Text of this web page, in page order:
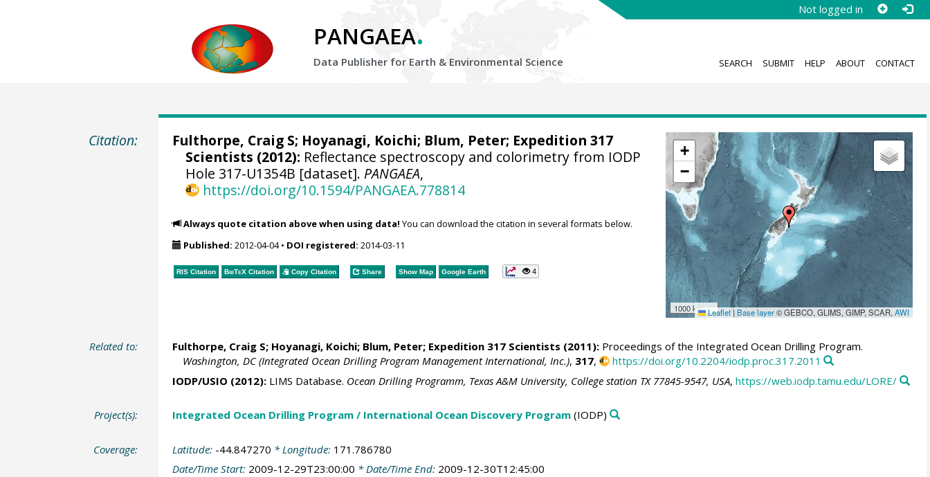
Not logged in
PANGAEA.
Data Publisher for Earth & Environmental Science SEARCH SUBMIT HELP ABOUT CONTACT
Citation:
+
−
1000 km Leaflet | Base layer© GEBCO, GLIMS, GIMP, SCAR,AWI
Fulthorpe, Craig S; Hoyanagi, Koichi; Blum, Peter; Expedition 317
Scientists (2012): Reflectance spectroscopy and colorimetry from IODP
Hole 317-U1354B [dataset]. PANGAEA,
https://doi.org/10.1594/PANGAEA.778814
Always quote citation above when using data! You can download the citation in several formats below.
Published: 2012-04-04• DOI registered: 2014-03-11
RIS Citation BibTeXCitation Copy Citation Share Show Map Google Earth 4
Related to: Fulthorpe, Craig S; Hoyanagi, Koichi; Blum, Peter; Expedition 317 Scientists (2011):Proceedings of the Integrated Ocean Drilling Program.
Washington, DC (Integrated Ocean Drilling Program Management International, Inc.), 317,
https://doi.org/10.2204/iodp.proc.317.2011
IODP/USIO (2012):LIMS Database. Ocean Drilling Programm, Texas A&M University, College station TX 77845-9547, USA, https://web.iodp.tamu.edu/LORE/
Project(s): Integrated Ocean Drilling Program / International Ocean Discovery Program(IODP)
Coverage: Latitude: -44.847270 * Longitude: 171.786780
Date/Time Start: 2009-12-29T23:00:00 * Date/Time End: 2009-12-30T12:45:00